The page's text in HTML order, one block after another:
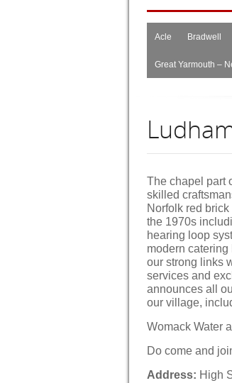
Acle Bradwell
Great Yarmouth –
The chapel part
skilled
Norfolk red
the 1970s
hearing loop
modern
our strong links
services and
announces all
our village,
Womack Water
Do come and
Address: High